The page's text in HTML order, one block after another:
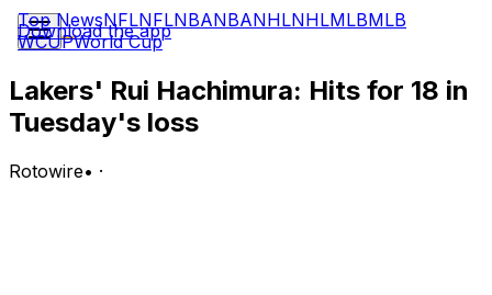
Top NewsNFLNFLNBANBANHLNHLMLBMLB
WCUPWorld Cup
Download the app
Lakers' Rui Hachimura: Hits for 18 in
Tuesday's loss
Rotowire• ·